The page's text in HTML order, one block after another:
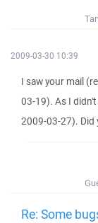
2009-03-30 10:39
I saw your mail
03-19). As I didn't
2009-03-27). Did
Re: Some